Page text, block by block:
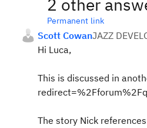
2 other
Permanent link
Scott CowanJAZZ
Hi Luca,
This is discussed in
The story Nick